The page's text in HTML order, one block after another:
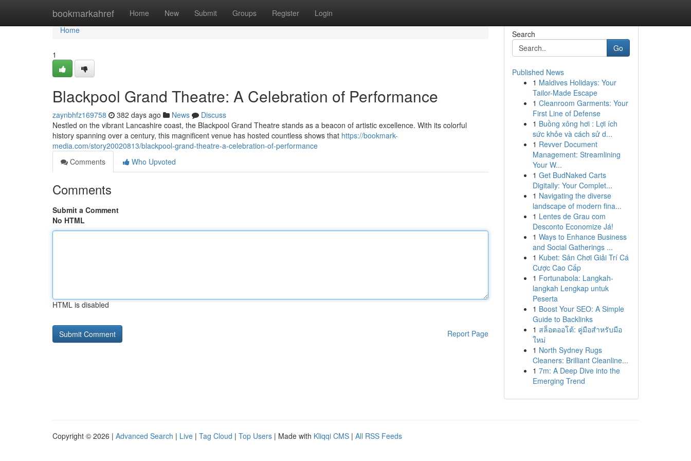
bookmarkahref Home New Submit Groups Register Login
Home
Home
1
Blackpool Grand Theatre: A Celebration of Performance
zaynbhfz169758 382 days ago News
Discuss
Nestled on the vibrant Lancashire coast, the Blackpool Grand Theatre stands as a beacon of artistic excellence. With its colorful
history spanning over a century, this magnificent venue has hosted countless shows that https://bookmark-
media.com/story20020813/blackpool-grand-theatre-a-celebration-of-performance
Comments
Who Upvoted
Comments
Submit a Comment
No HTML
HTML is disabled
Report Page
Search
Go
Published News
1 Maldives Holidays: Your
Tailor-Made Escape
1 Cleanroom Garments: Your
First Line of Defense
1 Buồng xông hơi : Lợi ích
sức khỏe và cách sử d...
1 Revver Document
Management: Streamlining
Your W...
1 Get BudNaked Carts
Digitally: Your Complet...
1 Navigating the diverse
landscape of modern fina...
1 Lentes de Grau com
Desconto Economize Já!
1 Ways to Enhance Business
and Social Gatherings ...
1 Kubet: Sân Chơi Giải Trí Cá
Cược Cao Cấp
1 Fortunabola: Langkah-
langkah Lengkap untuk
Peserta
1 Boost Your SEO: A Simple
Guide to Backlinks
1 สล็อตออโต้: คู่มือสำหรับมือ
ใหม่
1 North Sydney Rugs
Cleaners: Brilliant Cleanline...
1 7m: A Deep Dive into the
Emerging Trend
Copyright © 2026 | Advanced Search | Live | Tag Cloud | Top Users | Made with Kliqqi CMS | All RSS Feeds